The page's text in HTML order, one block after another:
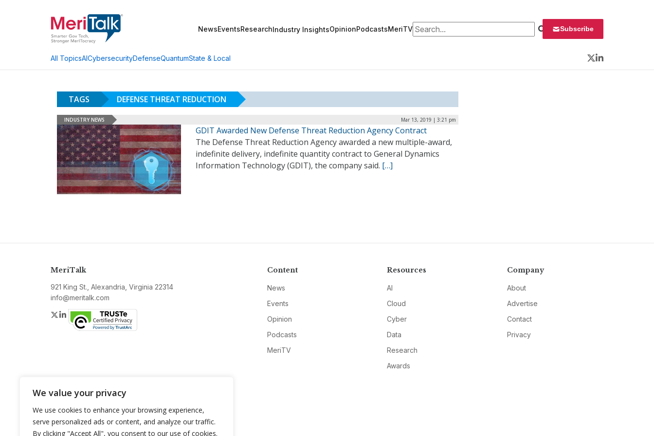
We value your privacy
We use cookies to enhance your browsing experience,
serve personalized ads or content, and analyze our traffic.
By clicking "Accept All", you consent to our use of cookies.
NewsEventsResearchIndustry InsightsOpinionPodcastsMeriTVSearch for: Subscribe
All TopicsAICybersecurityDefenseQuantumState & Local
Twitter
LinkedIn
TAGS DEFENSE THREAT REDUCTION
INDUSTRY NEWS Mar 13, 2019 | 3:21 pm
GDIT Awarded New Defense Threat Reduction Agency Contract
The Defense Threat Reduction Agency awarded a new multiple-award,
indefinite delivery, indefinite quantity contract to General Dynamics
Information Technology (GDIT), the company said. […]
MeriTalk
921 King St., Alexandria, Virginia 22314
info@meritalk.com
Twitter
LinkedIn
Content
News
Events
Opinion
Podcasts
MeriTV
Resources
AI
Cloud
Cyber
Data
Research
Awards
Company
About
Advertise
Contact
Privacy